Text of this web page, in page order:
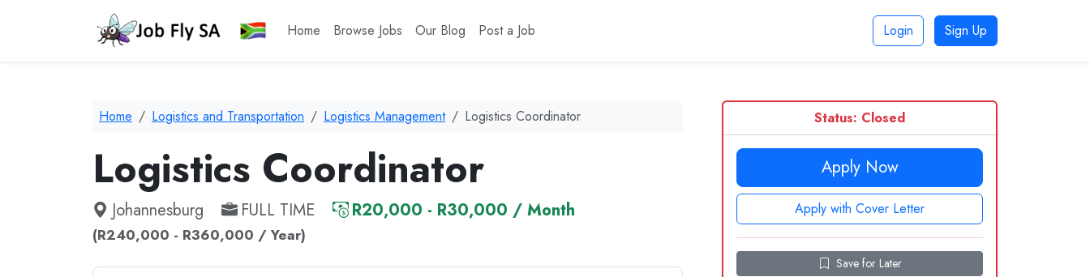
Home Browse Jobs Our Blog Post a Job Login Sign Up
Home Logistics and Transportation Logistics Management Logistics Coordinator
Logistics Coordinator
Johannesburg FULL TIME R20,000 - R30,000 / Month
(R240,000 - R360,000 / Year)
Status: Closed
Apply Now
Apply with Cover Letter
Save for Later